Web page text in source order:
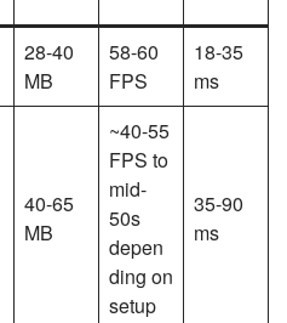
28-40
MB
58-60
FPS
18-35
ms
40-65
MB
~40-55
FPS to
mid-
50s
depen
ding on
setup
35-90
ms